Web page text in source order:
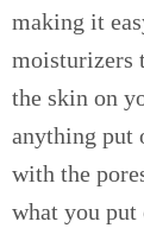
making it
moisturizers
the skin on
anything put
with the
what you put